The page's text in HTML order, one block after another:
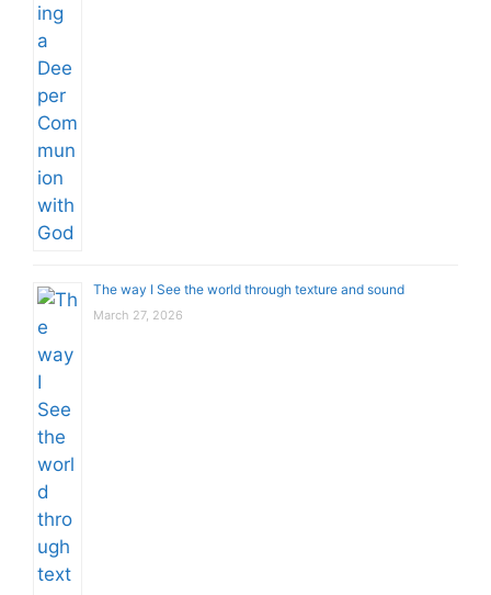
The way I See the world through texture and sound
March 27, 2026